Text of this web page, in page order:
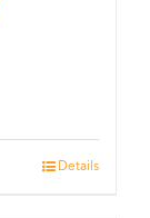
Details